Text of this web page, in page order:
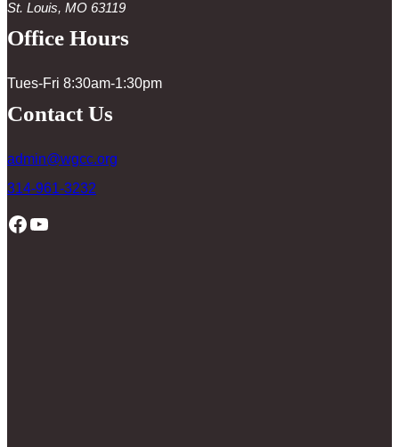
St. Louis, MO 63119
Office Hours
Tues-Fri 8:30am-1:30pm
Contact Us
admin@wgcc.org
314-961-3232
Facebook YouTube